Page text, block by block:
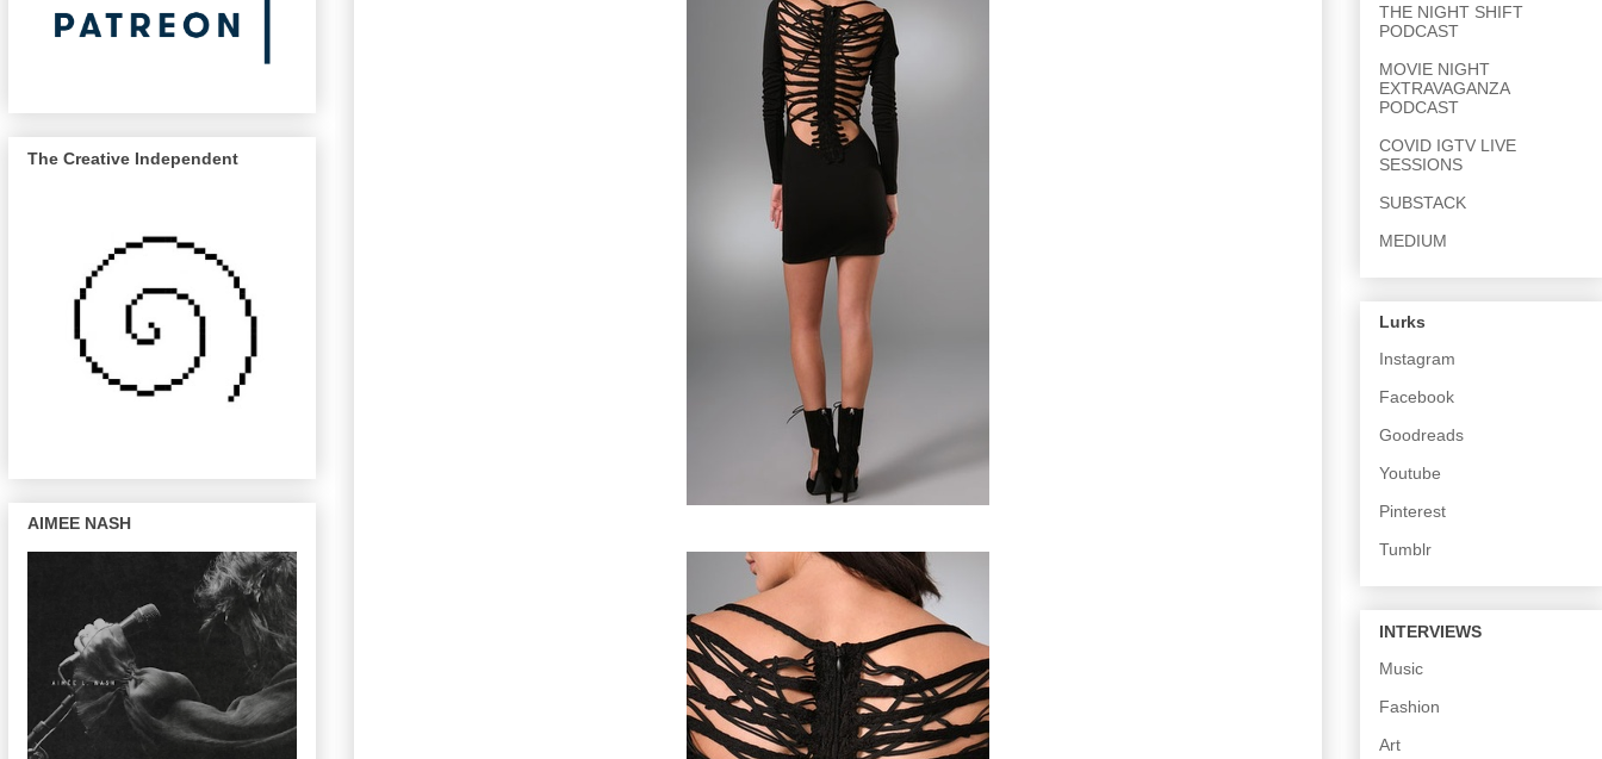
The Creative Independent
AIMEE NASH
THE NIGHT SHIFT
PODCAST
MOVIE NIGHT
EXTRAVAGANZA
PODCAST
COVID IGTV LIVE
SESSIONS
SUBSTACK
MEDIUM
Lurks
Instagram
Facebook
Goodreads
Youtube
Pinterest
Tumblr
INTERVIEWS
Music
Fashion
Art